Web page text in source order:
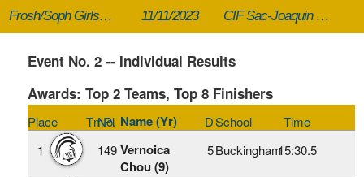
Frosh/Soph Girls Division 5 11/11/2023 CIF Sac-Joaquin Section XC Championships
Event No. 2 -- Individual Results
Awards: Top 2 Teams, Top 8 Finishers
Place TmPl
No. Name (Yr) DSchool
Time
1
149 Vernoica
Chou (9)
5Buckingham15:30.5